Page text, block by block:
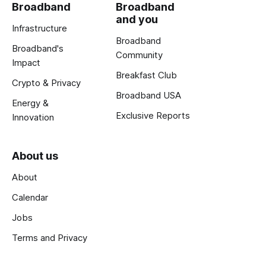
Broadband
Infrastructure
Broadband's
Impact
Crypto & Privacy
Energy &
Innovation
Broadband
and you
Broadband
Community
Breakfast Club
Broadband USA
Exclusive Reports
About us
About
Calendar
Jobs
Terms and Privacy